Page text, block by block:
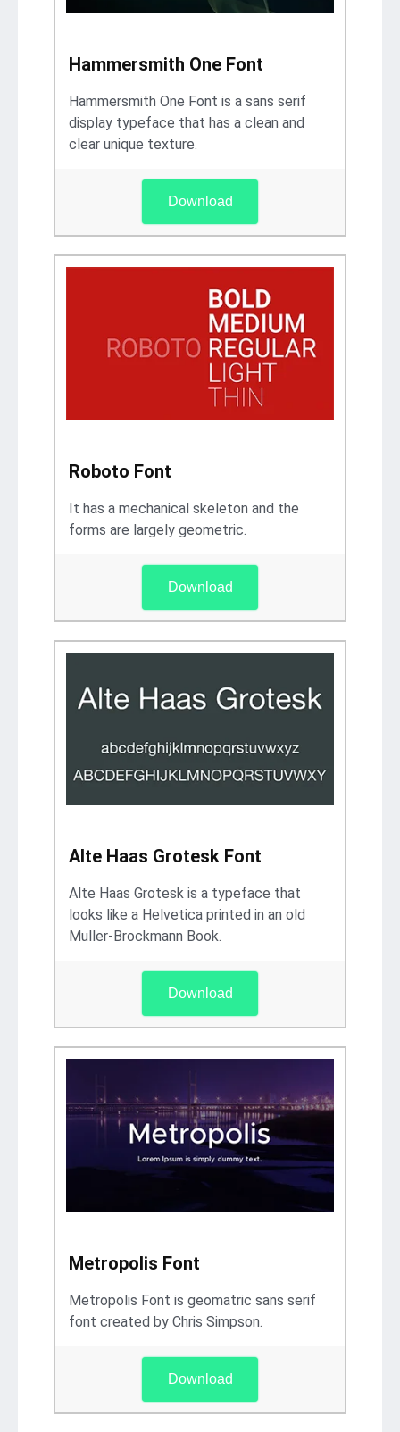
Hammersmith One Font
Hammersmith One Font is a sans serif
display typeface that has a clean and
clear unique texture.
Download
Roboto Font
It has a mechanical skeleton and the
forms are largely geometric.
Download
Alte Haas Grotesk Font
Alte Haas Grotesk is a typeface that
looks like a Helvetica printed in an old
Muller-Brockmann Book.
Download
Metropolis Font
Metropolis Font is geomatric sans serif
font created by Chris Simpson.
Download